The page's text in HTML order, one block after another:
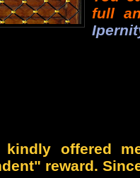
full
kindly offered
reward.